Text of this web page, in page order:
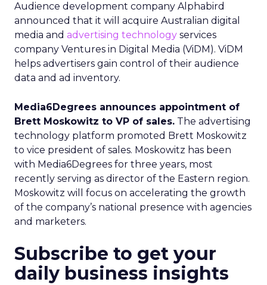
Audience development company Alphabird
announced that it will acquire Australian digital
media and advertising technology services
company Ventures in Digital Media (ViDM). ViDM
helps advertisers gain control of their audience
data and ad inventory.
Media6Degrees announces appointment of
Brett Moskowitz to VP of sales. The advertising
technology platform promoted Brett Moskowitz
to vice president of sales. Moskowitz has been
with Media6Degrees for three years, most
recently serving as director of the Eastern region.
Moskowitz will focus on accelerating the growth
of the company’s national presence with agencies
and marketers.
Subscribe to get your
daily business insights